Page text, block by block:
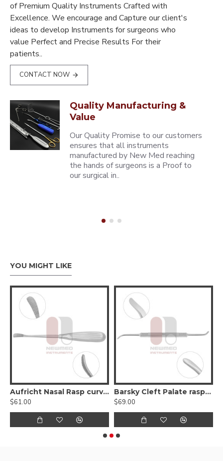
of Premium Quality Instruments Crafted with
Excellence. We encourage and Capture our client's
ideas to develop Instruments for surgeons who
value Perfect and Precise Results For their
patients..
CONTACT NOW
Quality Manufacturing &
Value
Our Quality Promise to our customers
ensures that all instruments
manufactured by New Med reaching
the hands of surgeons is a Proof to
our surgical in..
YOU MIGHT LIKE
Aufricht Nasal Rasp curved
$61.00
Barsky Cleft Palate raspatories Double- Ended
$69.00